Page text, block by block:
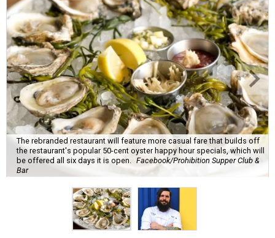
The rebranded restaurant will feature more casual fare that builds off
the restaurant's popular 50-cent oyster happy hour specials, which will
be offered all six days it is open.
Facebook/Prohibition Supper Club &
Bar